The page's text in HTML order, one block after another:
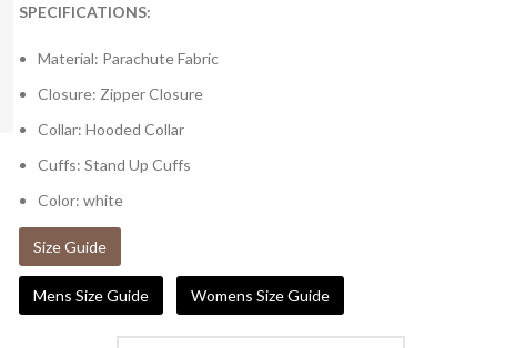
SPECIFICATIONS:
Material: Parachute Fabric
Closure: Zipper Closure
Collar: Hooded Collar
Cuffs: Stand Up Cuffs
Color: white
Size Guide
Mens Size Guide Womens Size Guide